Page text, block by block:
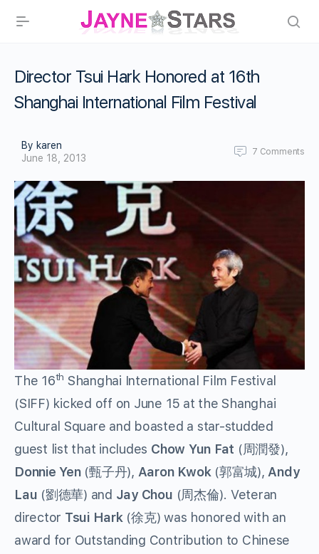
Director Tsui Hark Honored at 16th
Shanghai International Film Festival
By karen
June 18, 2013
7 Comments
The 16th Shanghai International Film Festival
(SIFF) kicked off on June 15 at the Shanghai
Cultural Square and boasted a star-studded
guest list that includes Chow Yun Fat (周潤發),
Donnie Yen(甄子丹), Aaron Kwok (郭富城), Andy
Lau (劉德華) and Jay Chou (周杰倫). Veteran
director Tsui Hark (徐克) was honored with an
award for Outstanding Contribution to Chinese